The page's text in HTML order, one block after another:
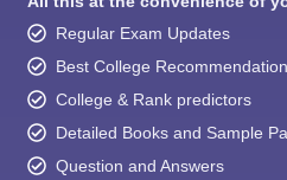
Regular Exam Updates
Best College
College & Rank predictors
Detailed Books and Sample
Question and Answers